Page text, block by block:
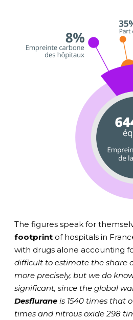
The figures speak for
footprint of hospitals in
with drugs alone accounting
difficult to estimate the share
more precisely, but we do
significant, since the global
Desflurane is 1540 times that
times and nitrous oxide 298